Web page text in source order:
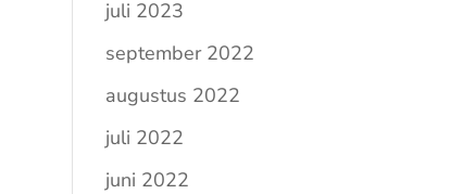
juli 2023
september 2022
augustus 2022
juli 2022
juni 2022